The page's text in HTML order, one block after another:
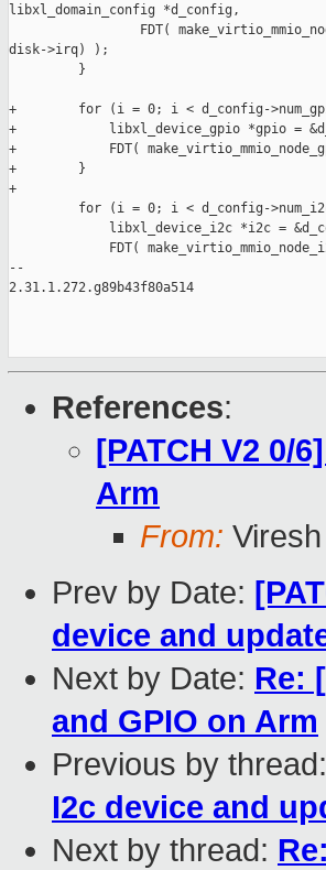
libxl_domain_config *d_config,
FDT(
disk->irq) );
         }
+        for (i = 0; i < d_config-
+            libxl_device_gpio *gpio =
+            FDT(
+        }
+
for (i = 0; i < d_config-
libxl_device_i2c *i2c =
FDT(
--
2.31.1.272.g89b43f80a514
References:
[PATCH V2 0/
Arm
From:
Prev by Date:
device and
Next by Date: Re:
and GPIO on Arm
Previous by thread:
I2c device and
Next by thread: